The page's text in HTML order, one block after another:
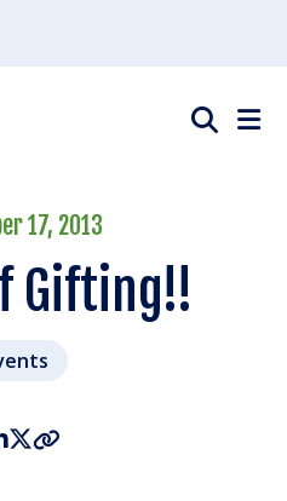
17, 2013
Gifting!!